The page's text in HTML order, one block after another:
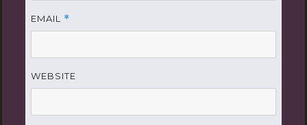
EMAIL *
WEBSITE